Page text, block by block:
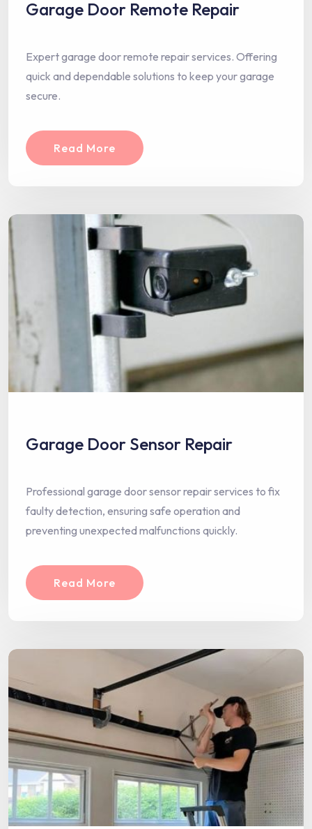
Garage Door Remote Repair
Expert garage door remote repair services. Offering
quick and dependable solutions to keep your garage
secure.
Read More
Garage Door Sensor Repair
Professional garage door sensor repair services to fix
faulty detection, ensuring safe operation and
preventing unexpected malfunctions quickly.
Read More